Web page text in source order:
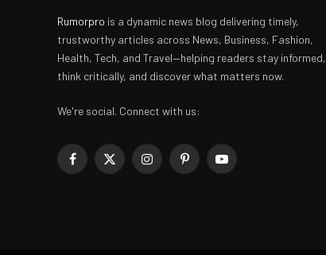
Rumorpro is a dynamic news blog delivering timely,
trustworthy articles across News, Business, Fashion,
Health, Tech, and Travel—helping readers stay informed,
think critically, and discover what matters now.
We're social. Connect with us:
Facebook
X
InstagramPinterestYouTube